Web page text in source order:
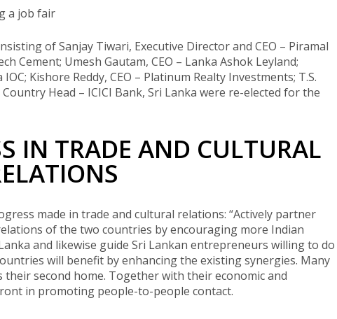
a job fair
of Sanjay Tiwari, Executive Director and CEO – Piramal
Cement; Umesh Gautam, CEO – Lanka Ashok Leyland;
Kishore Reddy, CEO – Platinum Realty Investments; T.S.
Country Head – ICICI Bank, Sri Lanka were re-elected for the
IN TRADE AND CULTURAL
made in trade and cultural relations: “Actively partner
of the two countries by encouraging more Indian
and likewise guide Sri Lankan entrepreneurs willing to do
will benefit by enhancing the existing synergies. Many
their second home. Together with their economic and
in promoting people-to-people contact.